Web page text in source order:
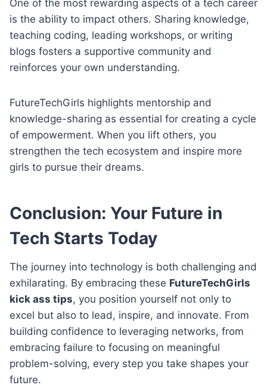
One of the most rewarding aspects of a tech career
is the ability to impact others. Sharing knowledge,
teaching coding, leading workshops, or writing
blogs fosters a supportive community and
reinforces your own understanding.
FutureTechGirls highlights mentorship and
knowledge-sharing as essential for creating a cycle
of empowerment. When you lift others, you
strengthen the tech ecosystem and inspire more
girls to pursue their dreams.
Conclusion: Your Future in
Tech Starts Today
The journey into technology is both challenging and
exhilarating. By embracing these FutureTechGirls
kick ass tips, you position yourself not only to
excel but also to lead, inspire, and innovate. From
building confidence to leveraging networks, from
embracing failure to focusing on meaningful
problem-solving, every step you take shapes your
future.